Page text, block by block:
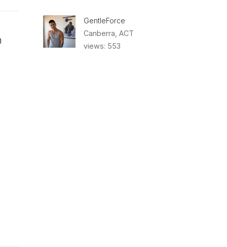
GentleForce
Canberra, ACT
views: 553